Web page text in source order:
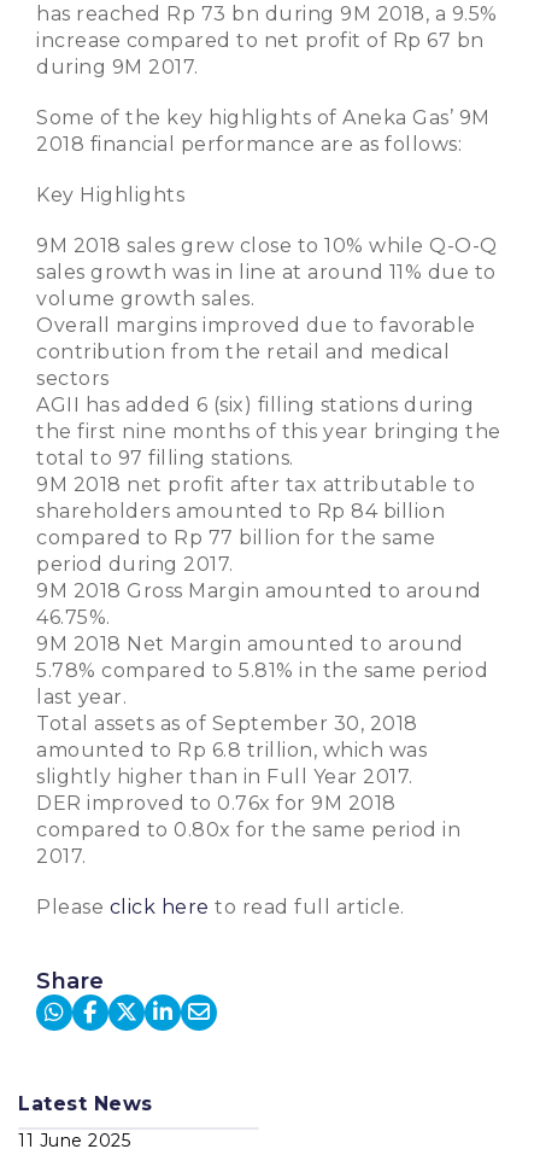
has reached Rp 73 bn during 9M 2018, a 9.5%
increase compared to net profit of Rp 67 bn
during 9M 2017.
Some of the key highlights of Aneka Gas’ 9M
2018 financial performance are as follows:
Key Highlights
9M 2018 sales grew close to 10% while Q-O-Q
sales growth was in line at around 11% due to
volume growth sales.
Overall margins improved due to favorable
contribution from the retail and medical
sectors
AGII has added 6 (six) filling stations during
the first nine months of this year bringing the
total to 97 filling stations.
9M 2018 net profit after tax attributable to
shareholders amounted to Rp 84 billion
compared to Rp 77 billion for the same
period during 2017.
9M 2018 Gross Margin amounted to around
46.75%.
9M 2018 Net Margin amounted to around
5.78% compared to 5.81% in the same period
last year.
Total assets as of September 30, 2018
amounted to Rp 6.8 trillion, which was
slightly higher than in Full Year 2017.
DER improved to 0.76x for 9M 2018
compared to 0.80x for the same period in
2017.
Please click here to read full article.
Share
Latest News
11 June 2025